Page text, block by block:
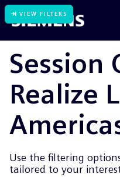
Session
Realize
Use the filtering
tailored to your
VIEW FILTERS